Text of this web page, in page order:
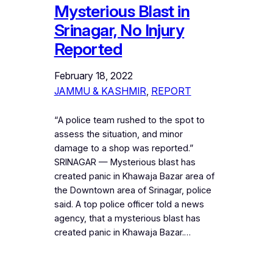
Mysterious Blast in
Srinagar, No Injury
Reported
February 18, 2022
JAMMU & KASHMIR REPORT
“A police team rushed to the spot to
assess the situation, and minor
damage to a shop was reported.”
SRINAGAR — Mysterious blast has
created panic in Khawaja Bazar area of
the Downtown area of Srinagar, police
said. A top police officer told a news
agency, that a mysterious blast has
created panic in Khawaja Bazar.…